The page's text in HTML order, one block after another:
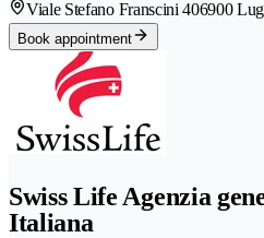
Viale Stefano Franscini 406900
Book appointment
Swiss Life Agenzia
Italiana